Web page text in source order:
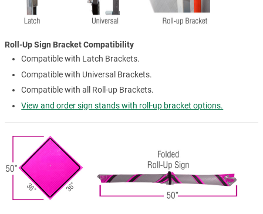
Roll-Up Sign Bracket Compatibility
Compatible with Latch Brackets.
Compatible with Universal Brackets.
Compatible with all Roll-up Brackets.
View and order sign stands with roll-up bracket options.